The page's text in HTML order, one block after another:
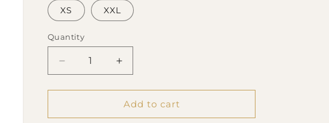
XS XXL
Quantity
Decrease
quantity
for
Marvel
Increase
quantity
for
Men&#39;s
Marvel
Add to cart